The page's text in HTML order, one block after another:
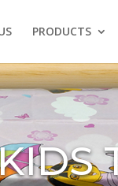
PRODUCTS